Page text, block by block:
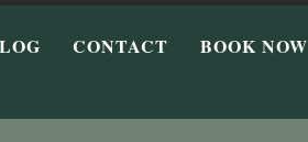
CONTACT BOOK NOW